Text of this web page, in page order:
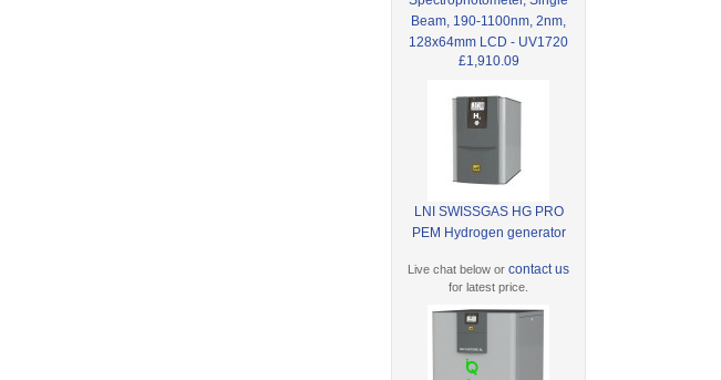
Beam, 190-1100nm, 2nm,
128x64mm LCD - UV1720
£1,910.09
LNI SWISSGAS HG PRO
PEM Hydrogen generator
Live chat below orcontact us
for latest price.